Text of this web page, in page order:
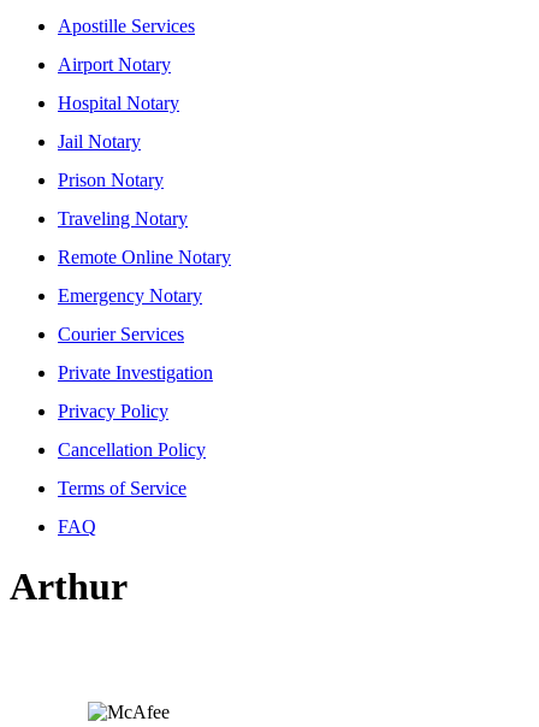
Apostille Services
Airport Notary
Hospital Notary
Jail Notary
Prison Notary
Traveling Notary
Remote Online Notary
Emergency Notary
Courier Services
Private Investigation
Privacy Policy
Cancellation Policy
Terms of Service
FAQ
Arthur